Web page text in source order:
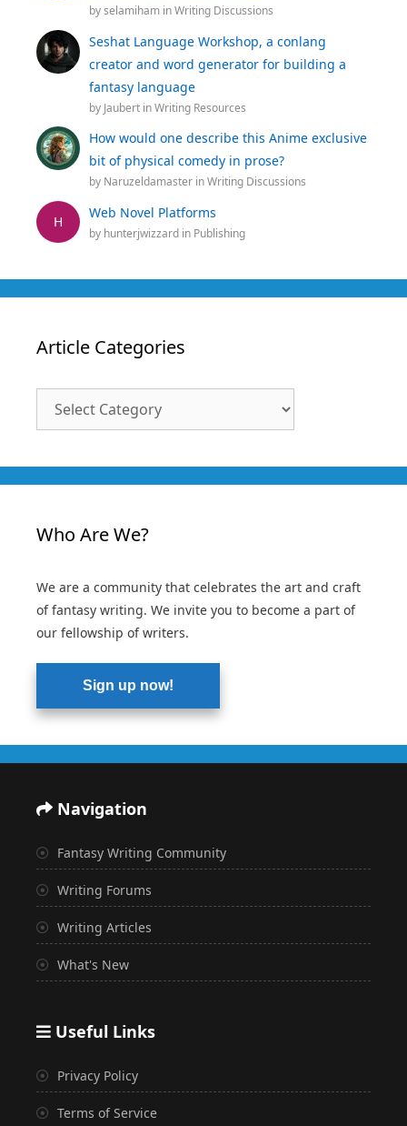
byselamiham inWriting Discussions
Seshat Language Workshop, a conlang
creator and word generator for building a
fantasy language
by Jaubert inWriting Resources
How would one describe this Anime exclusive
bit of physical comedy in prose?
by Naruzeldamaster inWriting Discussions
H
Web Novel Platforms
by hunterjwizzard in Publishing
Article Categories
Who Are We?
We are a community that celebrates the art and craft
of fantasy writing. We invite you to become a part of
our fellowship of writers.
Sign up now!
Navigation
Fantasy Writing Community
Writing Forums
Writing Articles
What's New
Useful Links
Privacy Policy
Terms of Service